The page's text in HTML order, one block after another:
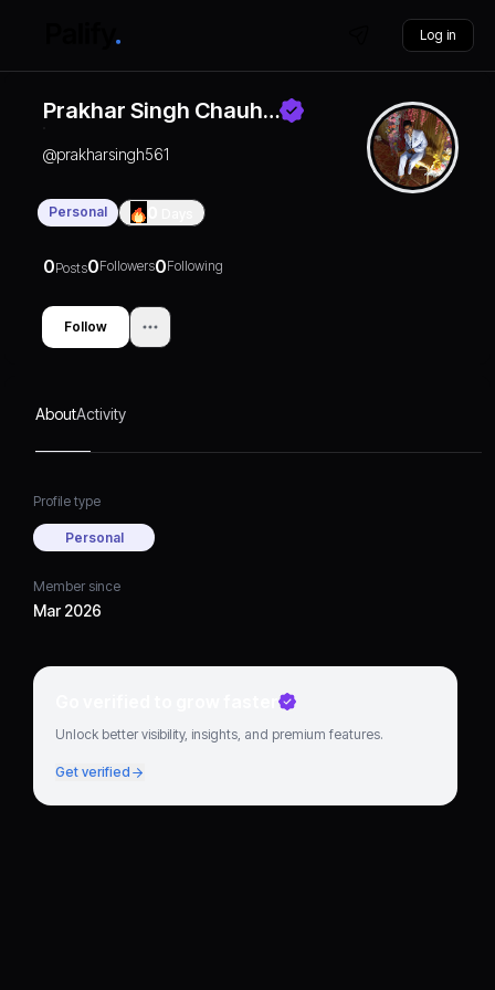
Log in
Prakhar Singh Chauh…
@prakharsingh561
Personal
0Posts0Followers0Following
Follow
AboutActivity
Profile type
Personal
Member since
Mar 2026
Go verified to grow faster
Unlock better visibility, insights, and premium features.
Get verified